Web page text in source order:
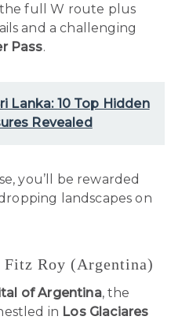
full W route plus
and a challenging
Pass.
Lanka: 10 Top Hidden
Revealed
you’ll be rewarded
landscapes on
Fitz Roy (Argentina)
of Argentina, the
in Los Glaciares